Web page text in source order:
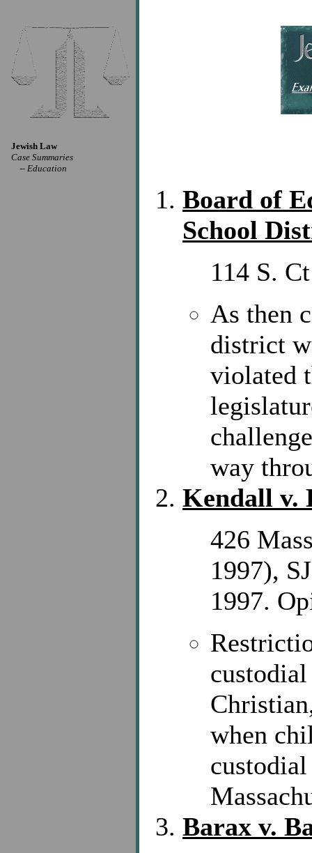
Jewish Law
Case Summaries
-- Education
Board of
School
114 S.
As then
district
violated
way
Kendall v.
426
1997),
1997.
when
Barax v.